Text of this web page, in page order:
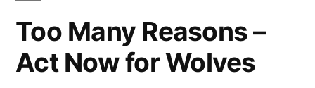
Too Many Reasons –
Act Now for Wolves